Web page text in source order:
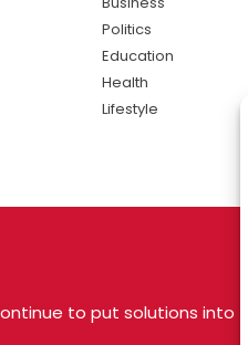
to put solutions into
Politics
Education
Health
Lifestyle